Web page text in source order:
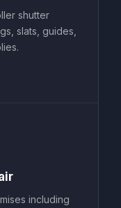
shutter
slats, guides,
including